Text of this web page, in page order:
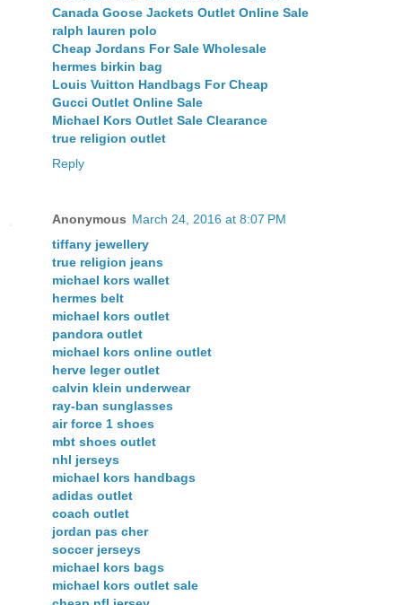
Canada Goose Jackets Outlet Online Sale
ralph lauren polo
Cheap Jordans For Sale Wholesale
hermes birkin bag
Louis Vuitton Handbags For Cheap
Gucci Outlet Online Sale
Michael Kors Outlet Sale Clearance
true religion outlet
Reply
Anonymous March 24, 2016 at 8:07 PM
tiffany jewellery
true religion jeans
michael kors wallet
hermes belt
michael kors outlet
pandora outlet
michael kors online outlet
herve leger outlet
calvin klein underwear
ray-ban sunglasses
air force 1 shoes
mbt shoes outlet
nhl jerseys
michael kors handbags
adidas outlet
coach outlet
jordan pas cher
soccer jerseys
michael kors bags
michael kors outlet sale